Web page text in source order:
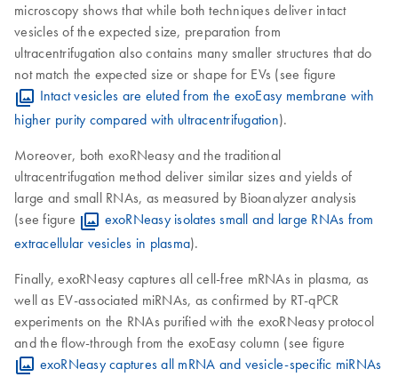
microscopy shows that while both techniques deliver intact
vesicles of the expected size, preparation from
ultracentrifugation also contains many smaller structures that do
not match the expected size or shape for EVs (see figure
Intact vesicles are eluted from the exoEasy membrane with
higher purity compared with ultracentrifugation).
Moreover, both exoRNeasy and the traditional
ultracentrifugation method deliver similar sizes and yields of
large and small RNAs, as measured by Bioanalyzer analysis
(see figure
exoRNeasy isolates small and large RNAs from
extracellular vesicles in plasma).
Finally, exoRNeasy captures all cell-free mRNAs in plasma, as
well as EV-associated miRNAs, as confirmed by RT-qPCR
experiments on the RNAs purified with the exoRNeasy protocol
and the flow-through from the exoEasy column (see figure
exoRNeasy captures all mRNA and vesicle-specific miRNAs